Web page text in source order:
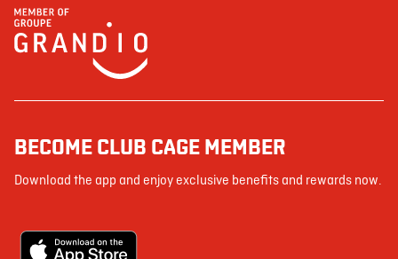
BECOME CLUB CAGE MEMBER
Download the app and enjoy exclusive benefits and rewards now.